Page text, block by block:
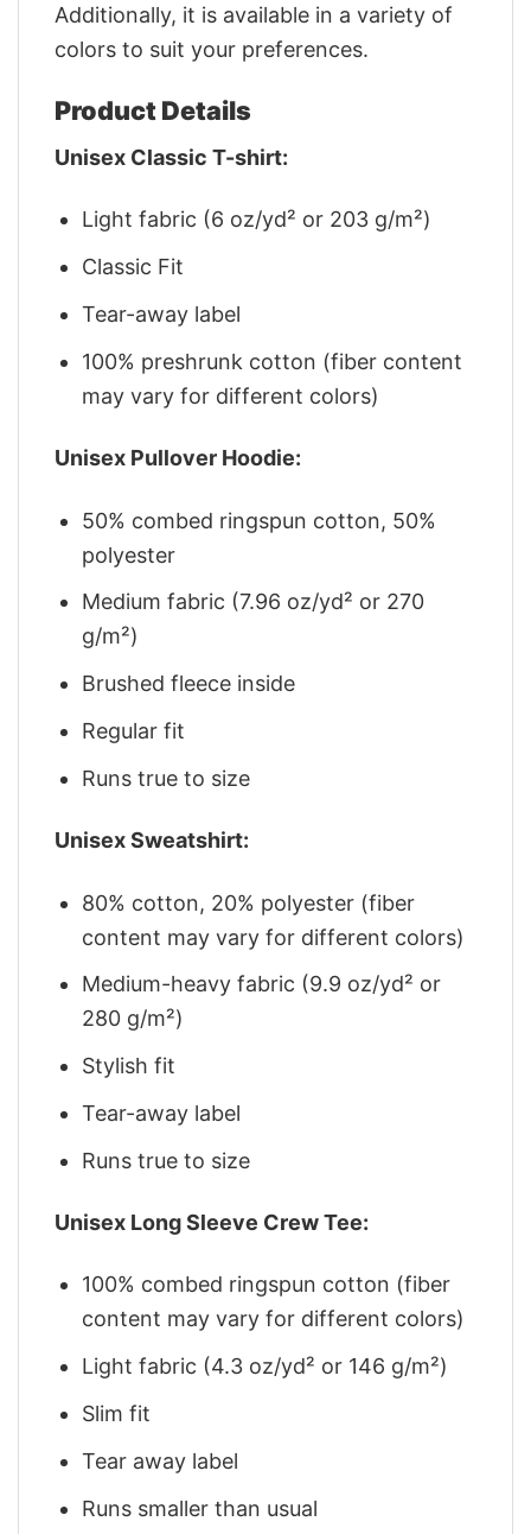
Additionally, it is available in a variety of
colors to suit your preferences.
Product Details
Unisex Classic T-shirt:
Light fabric (6 oz/yd² or 203 g/m²)
Classic Fit
Tear-away label
100% preshrunk cotton (fiber content
may vary for different colors)
Unisex Pullover Hoodie:
50% combed ringspun cotton, 50%
polyester
Medium fabric (7.96 oz/yd² or 270
g/m²)
Brushed fleece inside
Regular fit
Runs true to size
Unisex Sweatshirt:
80% cotton, 20% polyester (fiber
content may vary for different colors)
Medium-heavy fabric (9.9 oz/yd² or
280 g/m²)
Stylish fit
Tear-away label
Runs true to size
Unisex Long Sleeve Crew Tee:
100% combed ringspun cotton (fiber
content may vary for different colors)
Light fabric (4.3 oz/yd² or 146 g/m²)
Slim fit
Tear away label
Runs smaller than usual